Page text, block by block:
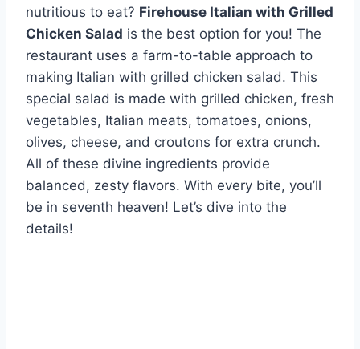
nutritious to eat? Firehouse Italian with Grilled
Chicken Salad is the best option for you! The
restaurant uses a farm-to-table approach to
making Italian with grilled chicken salad. This
special salad is made with grilled chicken, fresh
vegetables, Italian meats, tomatoes, onions,
olives, cheese, and croutons for extra crunch.
All of these divine ingredients provide
balanced, zesty flavors. With every bite, you’ll
be in seventh heaven! Let’s dive into the
details!